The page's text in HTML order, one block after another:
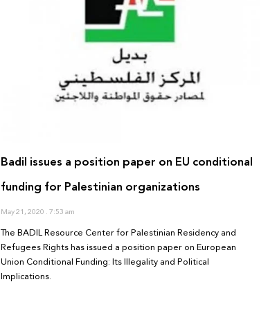
Badil issues a position paper on EU conditional
funding for Palestinian organizations
May 21, 2020 7:53 am
The BADIL Resource Center for Palestinian Residency and
Refugees Rights has issued a position paper on European
Union Conditional Funding: Its Illegality and Political
Implications.